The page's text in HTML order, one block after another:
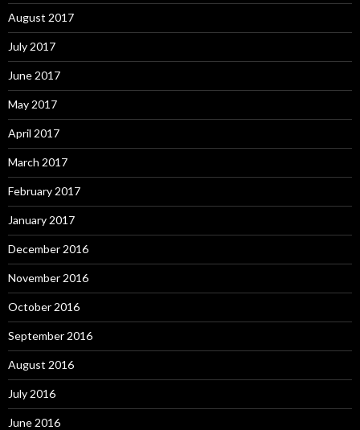
August 2017
July 2017
June 2017
May 2017
April 2017
March 2017
February 2017
January 2017
December 2016
November 2016
October 2016
September 2016
August 2016
July 2016
June 2016